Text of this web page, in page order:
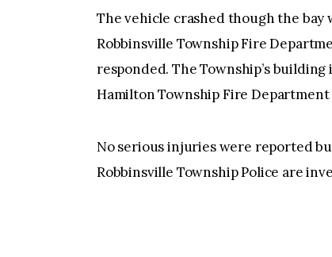
The vehicle crashed though the
Robbinsville Township Fire
responded. The Township’s
Hamilton Township Fire
No serious injuries were reported
Robbinsville Township Police are